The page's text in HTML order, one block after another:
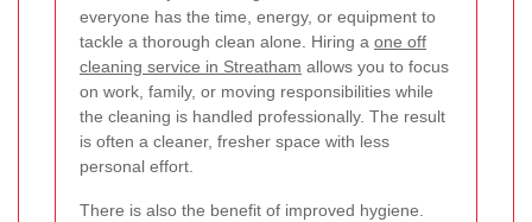
everyone has the time, energy, or equipment to
tackle a thorough clean alone. Hiring a one off
cleaning service in Streatham allows you to focus
on work, family, or moving responsibilities while
the cleaning is handled professionally. The result
is often a cleaner, fresher space with less
personal effort.
There is also the benefit of improved hygiene.